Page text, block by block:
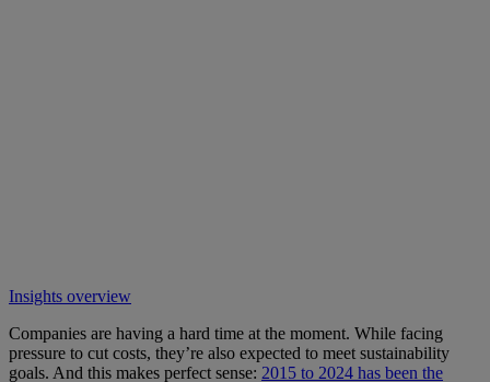
Insights overview
Companies are having a hard time at the moment. While facing
pressure to cut costs, they’re also expected to meet sustainability
goals. And this makes perfect sense: 2015 to 2024 has been the